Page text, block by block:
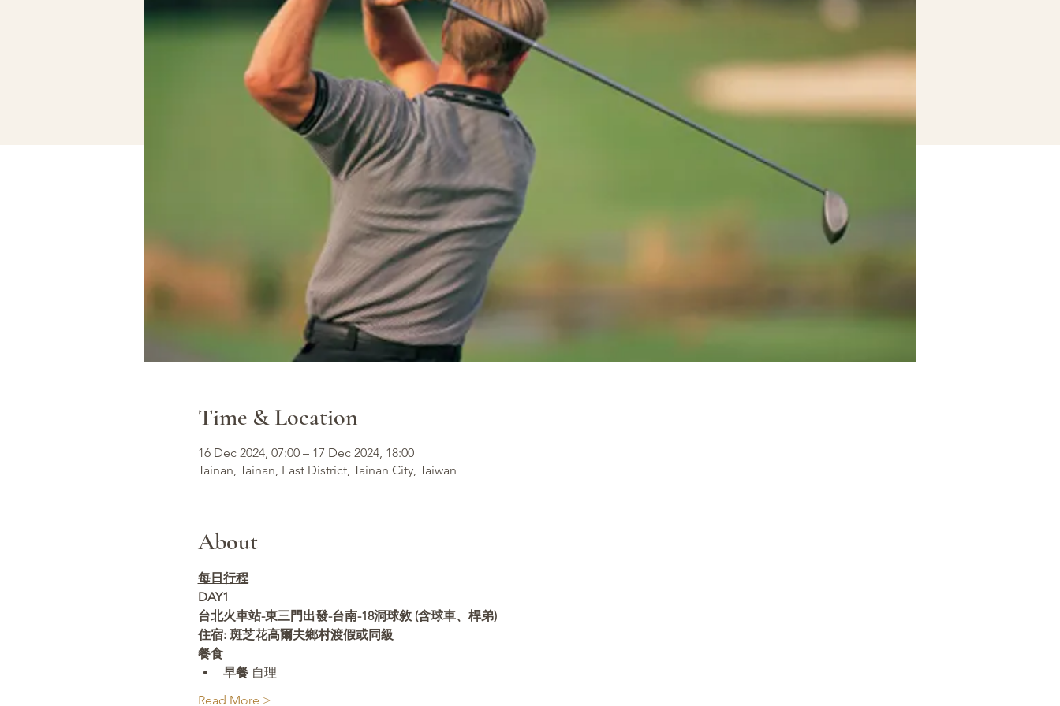
Time & Location
16 Dec 2024, 07:00 – 17 Dec 2024, 18:00
Tainan, Tainan, East District, Tainan City, Taiwan
About
每日行程
DAY1
台北火車站-東三門出發-台南-18洞球敘 (含球車、桿弟)
住宿: 斑芝花高爾夫鄉村渡假或同級
餐食
早餐 自理
Read More >